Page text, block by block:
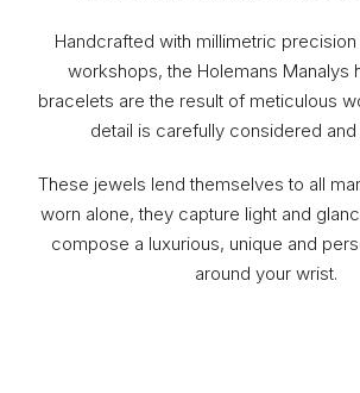
Handcrafted with millimetric precision
workshops, the Holemans Manalys
bracelets are the result of meticulous
detail is carefully considered
These jewels lend themselves to all
worn alone, they capture light and
compose a luxurious, unique and
around your wrist.